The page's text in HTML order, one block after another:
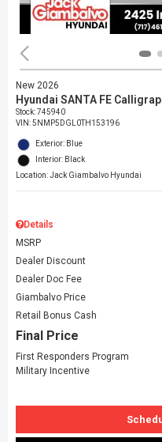
New 2026
Hyundai SANTA FE
Stock:745940
VIN:5NMP5DGL0TH153196
Exterior: Blue
Interior: Black
Location: Jack Giambalvo Hyundai
Details
MSRP
Dealer Discount
Dealer Doc Fee
Giambalvo Price
Retail Bonus Cash
Final Price
First Responders Program
Military Incentive